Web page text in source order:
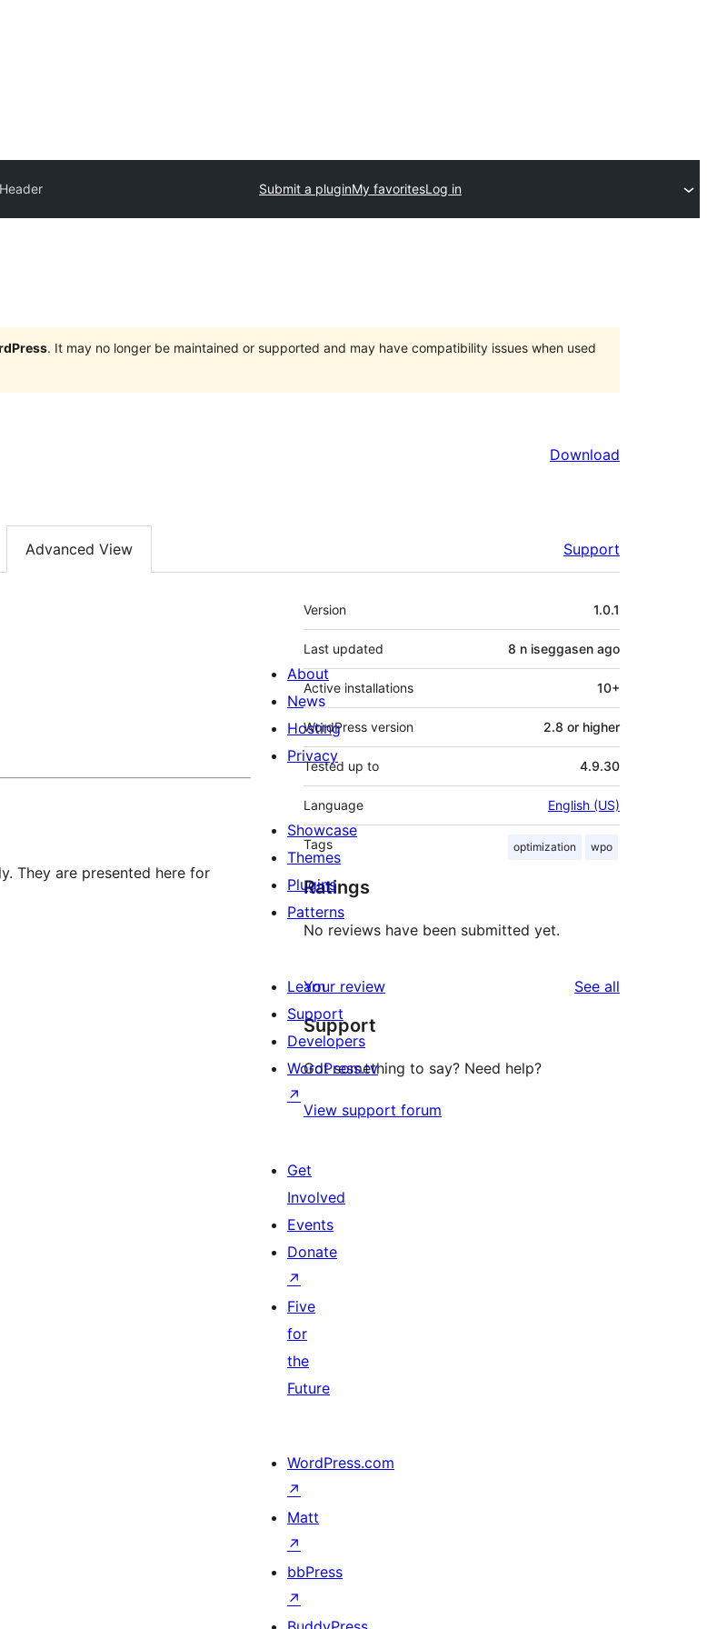
Submit a pluginMy favoritesLog in
. It may no longer be maintained or supported and may have compatibility issues when used
Download
Advanced View Support
They are presented here for
Meta
Version 1.0.1
Last updated 8 n iseggasen ago
Active installations 10+
WordPress version 2.8 or higher
Tested up to 4.9.30
Language English (US)
Tags optimization wpo
Ratings
No reviews have been submitted yet.
Your review See all
Support
Got something to say? Need help?
View support forum
About
News
Hosting
Privacy
Showcase
Themes
Plugins
Patterns
Learn
Support
Developers
WordPress.tv
↗
Get
Involved
Events
Donate
↗
Five
for
the
Future
WordPress.com
↗
Matt
↗
bbPress
↗